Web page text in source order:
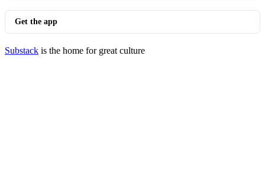
Get the app
Substack is the home for great culture